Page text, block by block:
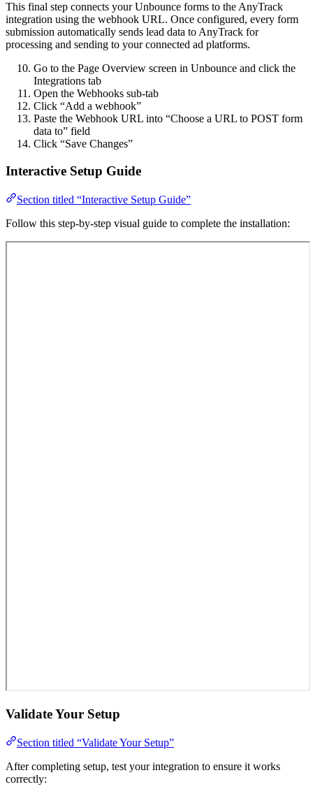
This final step connects your Unbounce forms to the AnyTrack
integration using the webhook URL. Once configured, every form
submission automatically sends lead data to AnyTrack for
processing and sending to your connected ad platforms.
Go to the Page Overview screen in Unbounce and click the
Integrations tab
Open the Webhooks sub-tab
Click “Add a webhook”
Paste the Webhook URL into “Choose a URL to POST form
data to” field
Click “Save Changes”
Interactive Setup Guide
Section titled “Interactive Setup Guide”
Follow this step-by-step visual guide to complete the installation:
Validate Your Setup
Section titled “Validate Your Setup”
After completing setup, test your integration to ensure it works
correctly: